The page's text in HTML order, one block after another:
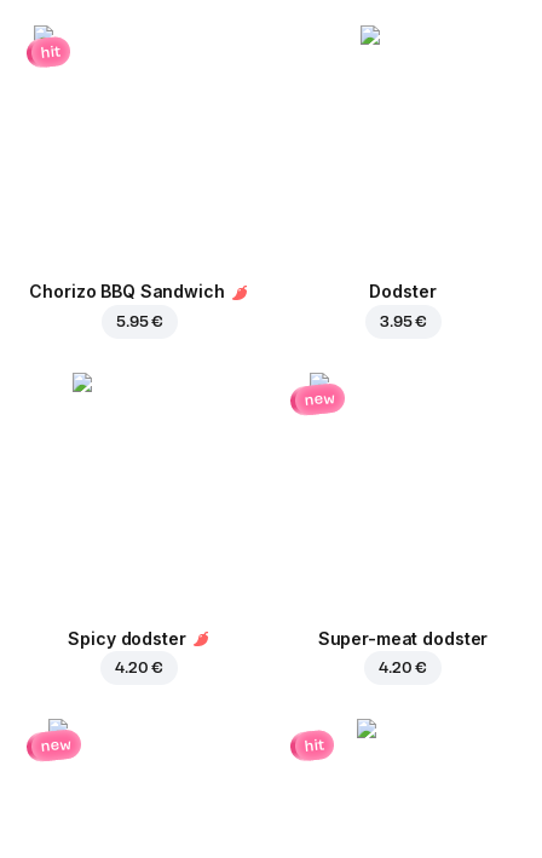
hit
Chorizo BBQ Sandwich
5.95 €
Dodster
3.95 €
Spicy dodster
4.20 €
new
Super-meat dodster
4.20 €
new hit